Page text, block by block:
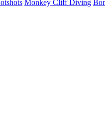
Monkey Cliff Diving